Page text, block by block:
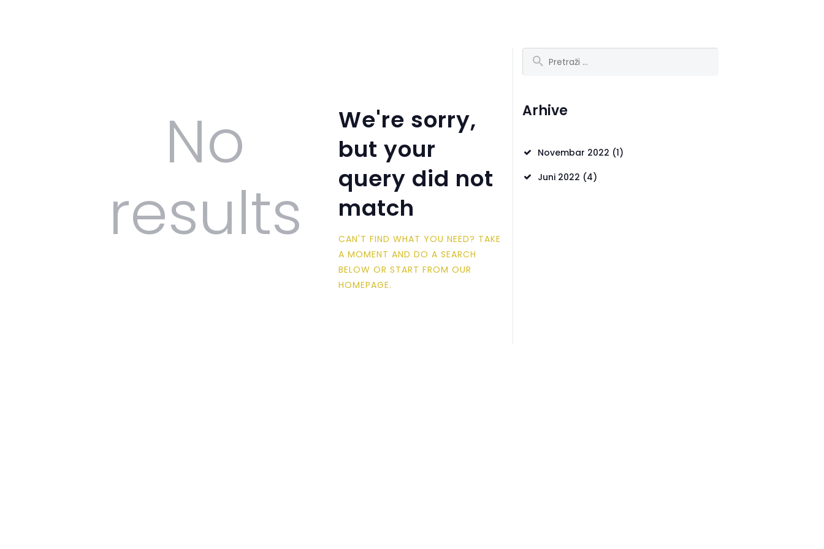
KONTAKT
VOLONTIRAJ
No
results
We're sorry,
but your
query did not
match
CAN'T FIND WHAT YOU NEED? TAKE
A MOMENT AND DO A SEARCH
BELOW OR START FROM OUR
HOMEPAGE.
Pretraga:
Arhive
Novembar 2022 (1)
Juni 2022 (4)